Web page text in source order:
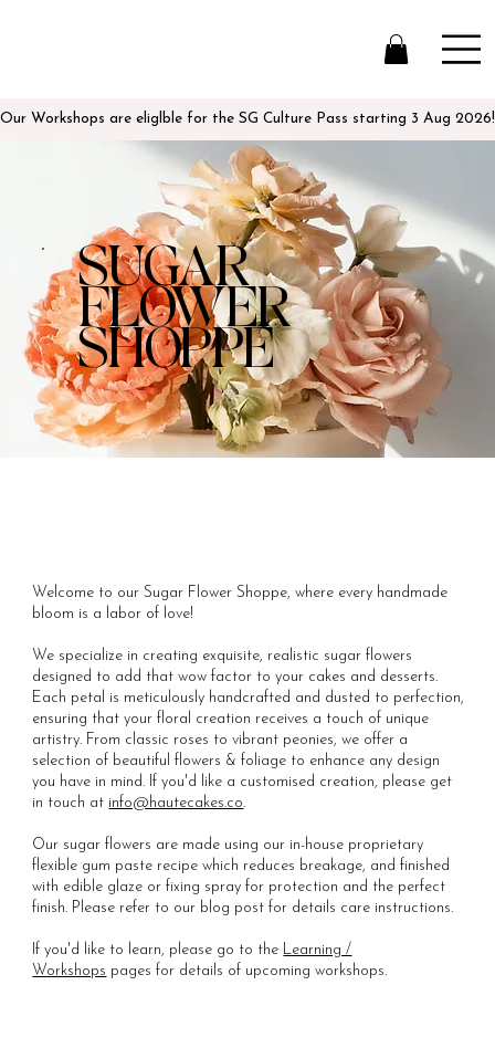
SUGAR
FLOWER
SHOPPE
Welcome to our Sugar Flower Shoppe, where every handmade
bloom is a labor of love!
We specialize in creating exquisite, realistic sugar flowers
designed to add that wow factor to your cakes and desserts.
Each petal is meticulously handcrafted and dusted to perfection,
ensuring that your floral creation receives a touch of unique
artistry. From classic roses to vibrant peonies, we offer a
selection of beautiful flowers & foliage to enhance any design
you have in mind. If you'd like a customised creation, please get
in touch at info@hautecakes.co.
Our sugar flowers are made using our in-house proprietary
flexible gum paste recipe which reduces breakage, and finished
with edible glaze or fixing spray for protection and the perfect
finish. Please refer to our blog post for details care instructions.
If you'd like to learn, please go to the Learning /
Workshops pages for details of upcoming workshops.
Our Workshops are eliglble for the SG Culture Pass starting 3 Aug 2026!